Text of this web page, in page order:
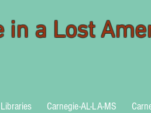
in a Lost
Carnegie-AL-LA-MS